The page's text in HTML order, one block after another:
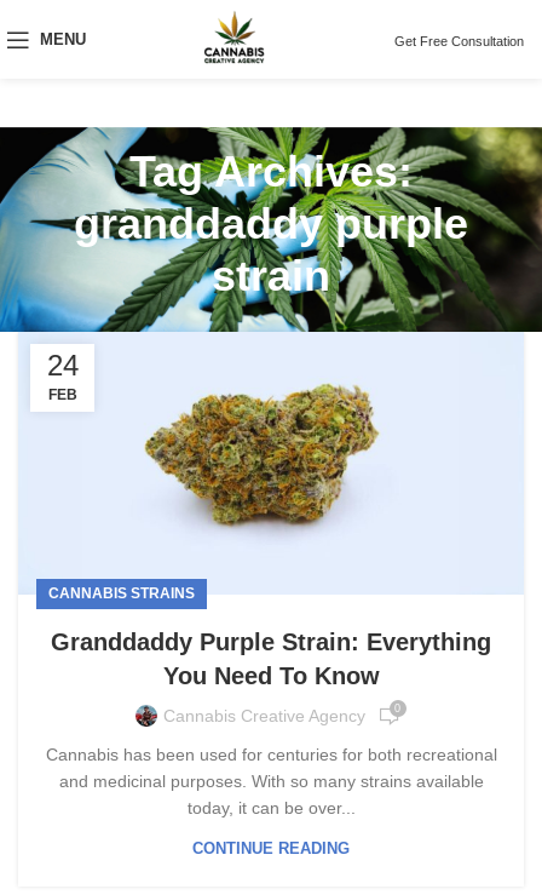
MENU Get Free Consultation
Tag Archives:
granddaddy purple
strain
24
FEB
CANNABIS STRAINS
Granddaddy Purple Strain: Everything
You Need To Know
Cannabis Creative Agency 0
Cannabis has been used for centuries for both recreational
and medicinal purposes. With so many strains available
today, it can be over...
CONTINUE READING